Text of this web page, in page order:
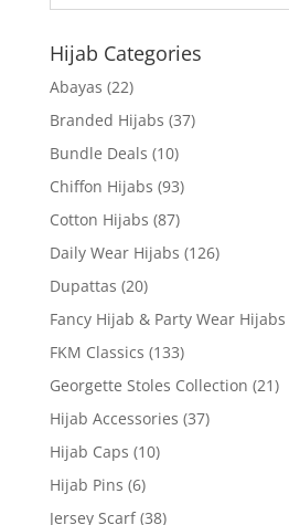
Hijab Categories
Abayas (22)
Branded Hijabs (37)
Bundle Deals (10)
Chiffon Hijabs (93)
Cotton Hijabs (87)
Daily Wear Hijabs (126)
Dupattas (20)
Fancy Hijab & Party Wear Hijabs
FKM Classics (133)
Georgette Stoles Collection (21)
Hijab Accessories (37)
Hijab Caps (10)
Hijab Pins (6)
Jersey Scarf (38)